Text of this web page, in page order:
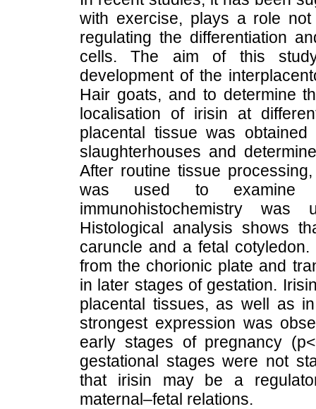
with exercise, plays a role
regulating the differentiation
cells. The aim of this
development of the
Hair goats, and to determine
localisation of irisin at
placental tissue was
slaughterhouses and
After routine tissue
was used to examine
immunohistochemistry
Histological analysis shows
caruncle and a fetal
from the chorionic plate and
in later stages of gestation.
placental tissues, as well as
strongest expression was
early stages of pregnancy
gestational stages were not
that irisin may be a
maternal–fetal relations.